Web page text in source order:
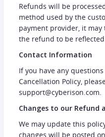
Refunds will be
method used by the
payment provider, it may
the refund to be
Contact Information
If you have any
Cancellation Policy,
support@cyberison.com.
Changes to our Refund
We may update this
changes will be posted